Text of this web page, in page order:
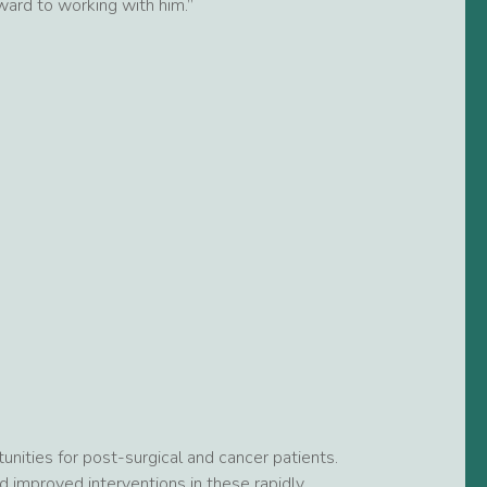
to working with him.”
for post-surgical and cancer patients.